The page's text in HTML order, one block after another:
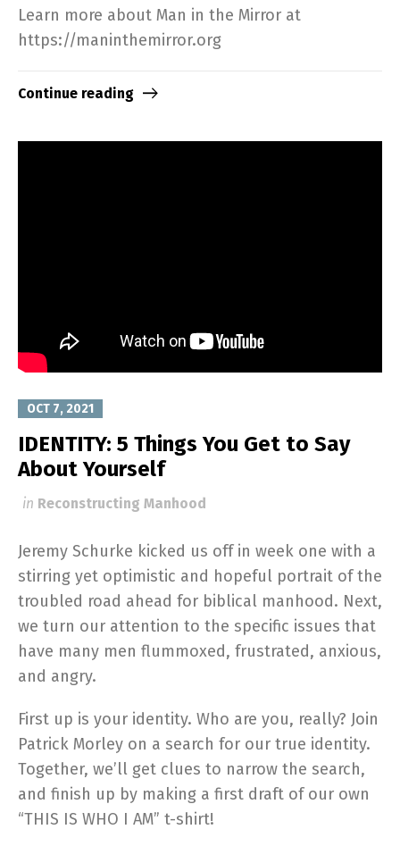
Learn more about Man in the Mirror at
https://maninthemirror.org​
Continue reading
OCT 7, 2021
IDENTITY: 5 Things You Get to Say
About Yourself
in Reconstructing Manhood
Jeremy Schurke kicked us off in week one with a
stirring yet optimistic and hopeful portrait of the
troubled road ahead for biblical manhood. Next,
we turn our attention to the specific issues that
have many men flummoxed, frustrated, anxious,
and angry.
First up is your identity. Who are you, really? Join
Patrick Morley on a search for our true identity.
Together, we’ll get clues to narrow the search,
and finish up by making a first draft of our own
“THIS IS WHO I AM” t-shirt!